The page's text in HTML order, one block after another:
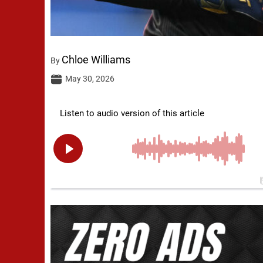
By Chloe Williams
May 30, 2026